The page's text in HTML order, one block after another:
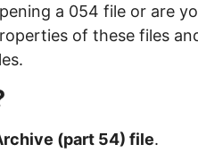
a 054 file or are
of these files
(part 54) file.